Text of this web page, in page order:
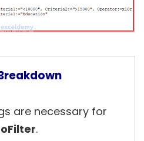
are necessary for
.